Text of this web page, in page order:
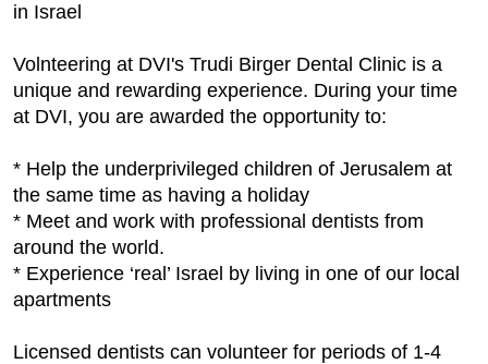
in Israel
Volnteering at DVI's Trudi Birger Dental Clinic is a
unique and rewarding experience. During your time
at DVI, you are awarded the opportunity to:
* Help the underprivileged children of Jerusalem at
the same time as having a holiday
* Meet and work with professional dentists from
around the world.
* Experience ‘real’ Israel by living in one of our local
apartments
Licensed dentists can volunteer for periods of 1-4